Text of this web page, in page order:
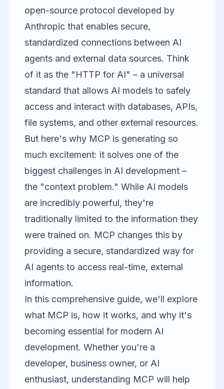
open-source protocol developed by
Anthropic that enables secure,
standardized connections between AI
agents and external data sources. Think
of it as the "HTTP for AI" – a universal
standard that allows AI models to safely
access and interact with databases, APIs,
file systems, and other external resources.
But here's why MCP is generating so
much excitement: it solves one of the
biggest challenges in AI development –
the "context problem." While AI models
are incredibly powerful, they're
traditionally limited to the information they
were trained on. MCP changes this by
providing a secure, standardized way for
AI agents to access real-time, external
information.
In this comprehensive guide, we'll explore
what MCP is, how it works, and why it's
becoming essential for modern AI
development. Whether you're a
developer, business owner, or AI
enthusiast, understanding MCP will help